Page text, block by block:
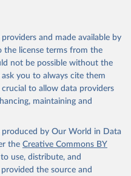
obtained from the source,
by Our World in Data.
To cite
use the suggested citation
Food and
Organization
Indicator
AG.LND.ARBL.ZS
- World Bank (2026).
and made available by
the license terms from the
not be possible without the
you to always cite them
to allow data providers
maintaining and
by Our World in Data
the Creative Commons BY
use, distribute, and
the source and